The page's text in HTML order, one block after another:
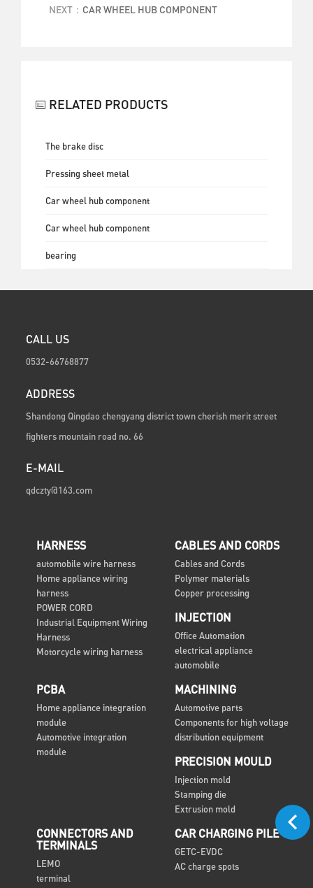
NEXT： CAR WHEEL HUB COMPONENT
RELATED PRODUCTS
The brake disc
Pressing sheet metal
Car wheel hub component
Car wheel hub component
bearing
CALL US
0532-66768877
ADDRESS
Shandong Qingdao chengyang district town cherish merit street
fighters mountain road no. 66
E-MAIL
qdczty@163.com
HARNESS
automobile wire harness
Home appliance wiring
harness
POWER CORD
Industrial Equipment Wiring
Harness
Motorcycle wiring harness
CABLES AND CORDS
Cables and Cords
Polymer materials
Copper processing
INJECTION
Office Automation
electrical appliance
automobile
PCBA
Home appliance integration
module
Automotive integration
module
MACHINING
Automotive parts
Components for high voltage
distribution equipment
PRECISION MOULD
Injection mold
Stamping die
Extrusion mold
CONNECTORS AND
TERMINALS
LEMO
terminal
CAR CHARGING PILE
GETC-EVDC
AC charge spots